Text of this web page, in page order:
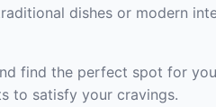
dishes or modern
find the perfect spot for
to satisfy your cravings.